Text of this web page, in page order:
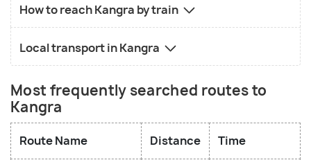
How to reach Kangra by train
Local transport in Kangra
Most frequently searched routes to
Kangra
Route Name Distance Time